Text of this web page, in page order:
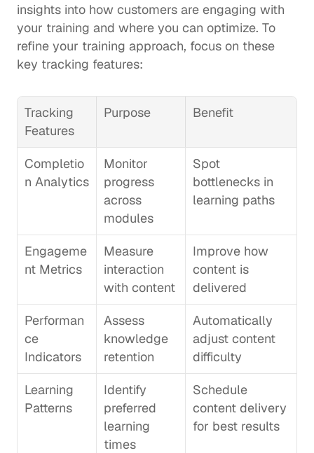
insights into how customers are engaging with
your training and where you can optimize. To
refine your training approach, focus on these
key tracking features:
Tracking
Features
Purpose Benefit
Completio
n Analytics
Monitor
progress
across
modules
Spot
bottlenecks in
learning paths
Engageme
nt Metrics
Measure
interaction
with content
Improve how
content is
delivered
Performan
ce
Indicators
Assess
knowledge
retention
Automatically
adjust content
difficulty
Learning
Patterns
Identify
preferred
learning
times
Schedule
content delivery
for best results